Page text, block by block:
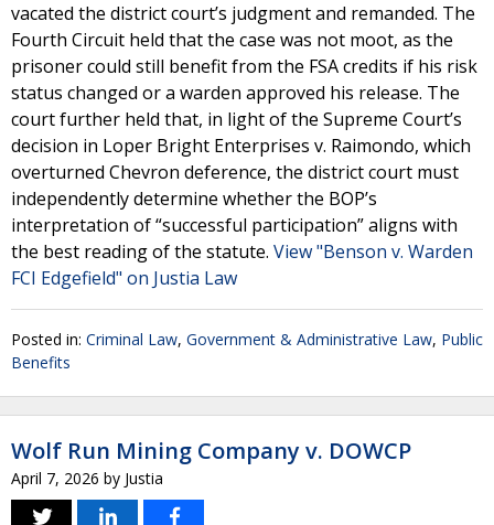
vacated the district court’s judgment and remanded. The
Fourth Circuit held that the case was not moot, as the
prisoner could still benefit from the FSA credits if his risk
status changed or a warden approved his release. The
court further held that, in light of the Supreme Court’s
decision in Loper Bright Enterprises v. Raimondo, which
overturned Chevron deference, the district court must
independently determine whether the BOP’s
interpretation of “successful participation” aligns with
the best reading of the statute. View "Benson v. Warden
FCI Edgefield" on Justia Law
Posted in: Criminal Law, Government & Administrative Law, Public
Benefits
Wolf Run Mining Company v. DOWCP
April 7, 2026 by Justia